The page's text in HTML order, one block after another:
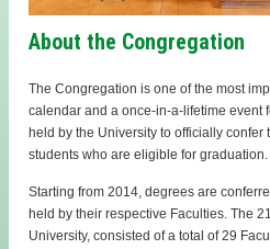
About the Congregation
The Congregation is one of the most
calendar and a once-in-a-lifetime event
held by the University to officially confer
students who are eligible for graduation.
Starting from 2014, degrees are
held by their respective Faculties. The
University, consisted of a total of 29